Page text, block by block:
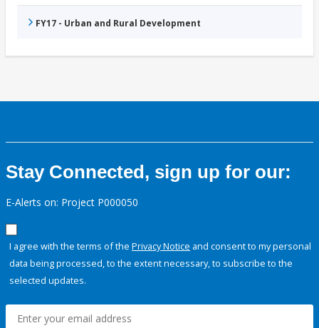
FY17 - Urban and Rural Development
Stay Connected, sign up for our:
E-Alerts on: Project P000050
I agree with the terms of the Privacy Notice and consent to my personal
data being processed, to the extent necessary, to subscribe to the
selected updates.